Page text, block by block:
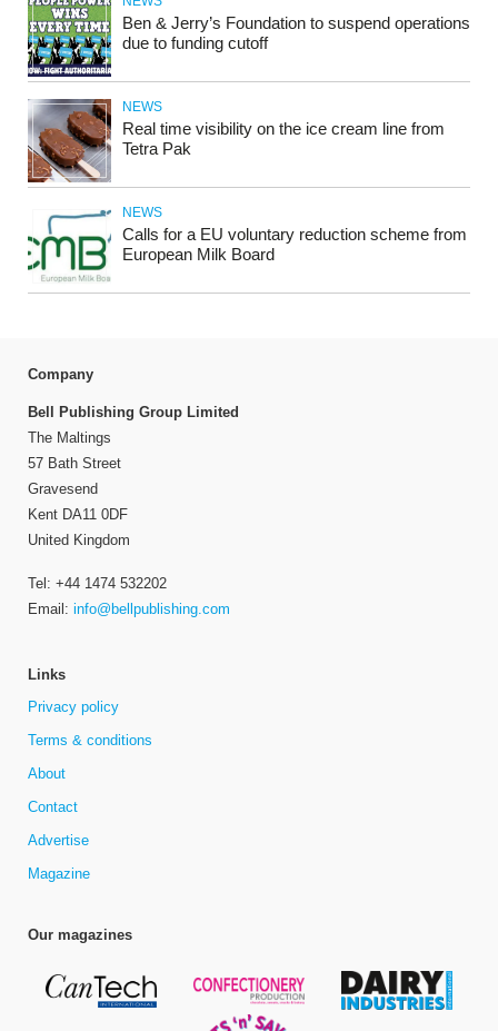
Ben & Jerry’s Foundation to suspend operations
due to funding cutoff
NEWS
Real time visibility on the ice cream line from
Tetra Pak
NEWS
Calls for a EU voluntary reduction scheme from
European Milk Board
Company
Bell Publishing Group Limited
The Maltings
57 Bath Street
Gravesend
Kent DA11 0DF
United Kingdom
Tel: +44 1474 532202
Email: info@bellpublishing.com
Links
Privacy policy
Terms & conditions
About
Contact
Advertise
Magazine
Our magazines